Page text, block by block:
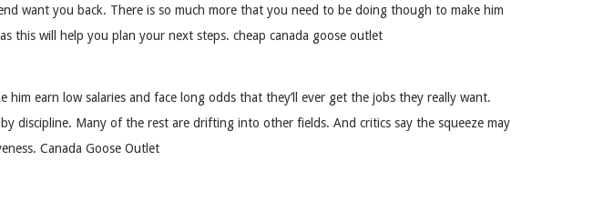
want you back. There is so much more that you need to be doing though to make him
this will help you plan your next steps. cheap canada goose outlet
earn low salaries and face long odds that they’ll ever get the jobs they really want.
discipline. Many of the rest are drifting into other fields. And critics say the squeeze may
Canada Goose Outlet